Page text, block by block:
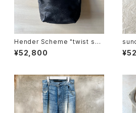
Hender Scheme "twist sho
ulder small"
¥52,800